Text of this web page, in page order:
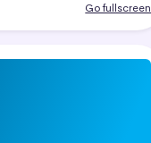
Go fullscreen